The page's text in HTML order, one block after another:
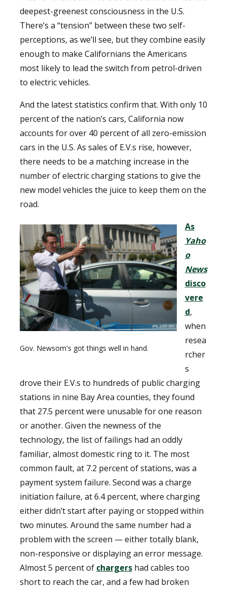
deepest-greenest consciousness in the U.S.
There’s a “tension” between these two self-
perceptions, as we’ll see, but they combine easily
enough to make Californians the Americans
most likely to lead the switch from petrol-driven
to electric vehicles.
And the latest statistics confirm that. With only 10
percent of the nation’s cars, California now
accounts for over 40 percent of all zero-emission
cars in the U.S. As sales of E.V.s rise, however,
there needs to be a matching increase in the
number of electric charging stations to give the
new model vehicles the juice to keep them on the
road.
Gov. Newsom's got things well in hand.
As
Yaho
o
News
disco
vere
d,
when
resea
rcher
s
drove their E.V.s to hundreds of public charging
stations in nine Bay Area counties, they found
that 27.5 percent were unusable for one reason
or another. Given the newness of the
technology, the list of failings had an oddly
familiar, almost domestic ring to it. The most
common fault, at 7.2 percent of stations, was a
payment system failure. Second was a charge
initiation failure, at 6.4 percent, where charging
either didn’t start after paying or stopped within
two minutes. Around the same number had a
problem with the screen — either totally blank,
non-responsive or displaying an error message.
Almost 5 percent of chargershad cables too
short to reach the car, and a few had broken